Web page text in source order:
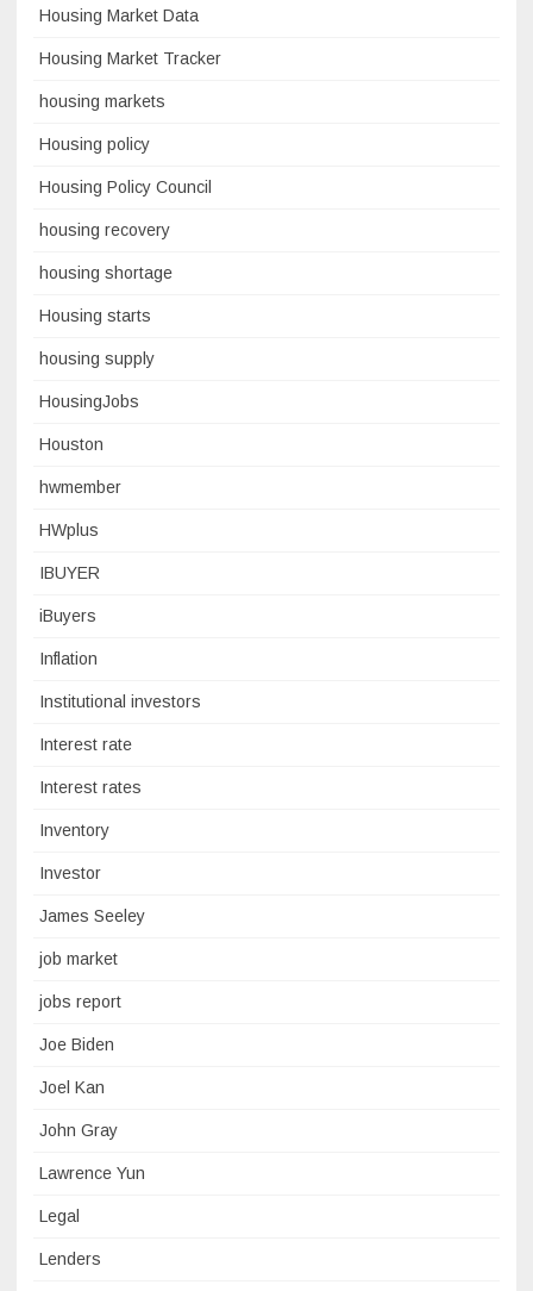
Housing Market Data
Housing Market Tracker
housing markets
Housing policy
Housing Policy Council
housing recovery
housing shortage
Housing starts
housing supply
HousingJobs
Houston
hwmember
HWplus
IBUYER
iBuyers
Inflation
Institutional investors
Interest rate
Interest rates
Inventory
Investor
James Seeley
job market
jobs report
Joe Biden
Joel Kan
John Gray
Lawrence Yun
Legal
Lenders